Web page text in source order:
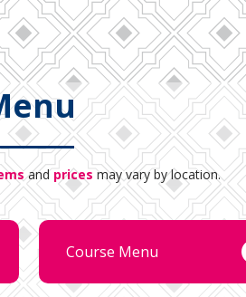
andprices may vary by location.
Course Menu